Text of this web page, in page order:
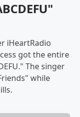
iHeartRadio
got the entire
The singer
while